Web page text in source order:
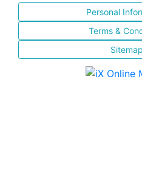
Personal
Terms &
Sitemap